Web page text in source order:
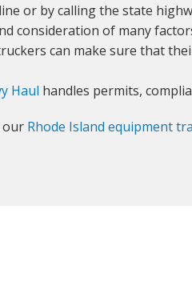
or by calling the state
consideration of many
can make sure that
Haul handles permits,
our Rhode Island equipment